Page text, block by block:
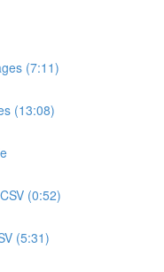
(7:11)
(13:08)
(0:52)
(5:31)